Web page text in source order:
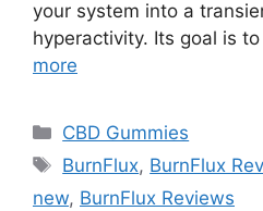
your system into a
hyperactivity. Its goal is
more
Categories
CBD Gummies
Tags
BurnFlux, BurnFlux
new, BurnFlux Reviews